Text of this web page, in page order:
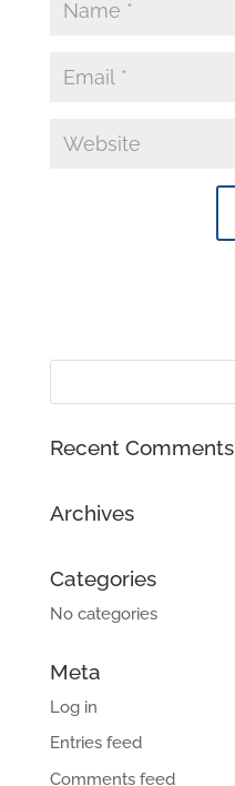
Recent Comments
Archives
Categories
No categories
Meta
Log in
Entries feed
Comments feed